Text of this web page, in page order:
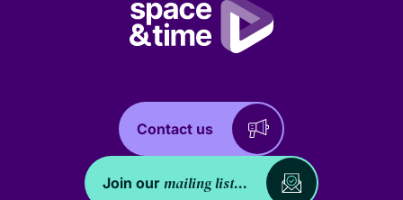
Contact us
Join our mailing list...